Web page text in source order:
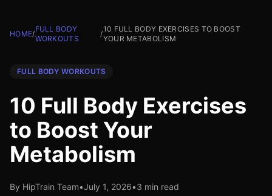
HOME/
FULL BODY
WORKOUTS
/
10 FULL BODY EXERCISES TO BOOST
YOUR METABOLISM
FULL BODY WORKOUTS
10 Full Body Exercises
to Boost Your
Metabolism
By HipTrain Team•July 1, 2026•3 min read